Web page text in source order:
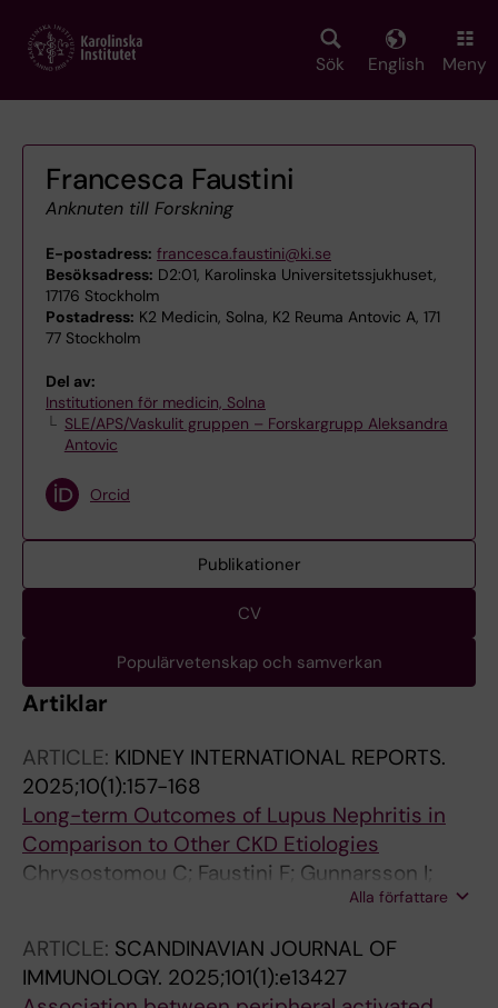
main
Sök English Meny
Francesca Faustini
Anknuten till Forskning
E-postadress: francesca.faustini@ki.se
Besöksadress: D2:01, Karolinska Universitetssjukhuset,
17176 Stockholm
Postadress: K2 Medicin, Solna, K2 Reuma Antovic A, 171
77 Stockholm
Del av:
Institutionen för medicin, Solna
SLE/APS/Vaskulit gruppen – Forskargrupp Aleksandra
Antovic
Orcid
Publikationer
CV
Populärvetenskap och samverkan
Artiklar
ARTICLE: KIDNEY INTERNATIONAL REPORTS.
2025;10(1):157-168
Long-term Outcomes of Lupus Nephritis in
Comparison to Other CKD Etiologies
Chrysostomou C; Faustini F; Gunnarsson I;
Segelmark M; Carrero J-J; Barany P; Faucon A-
Alla författare
ARTICLE: SCANDINAVIAN JOURNAL OF
IMMUNOLOGY. 2025;101(1):e13427